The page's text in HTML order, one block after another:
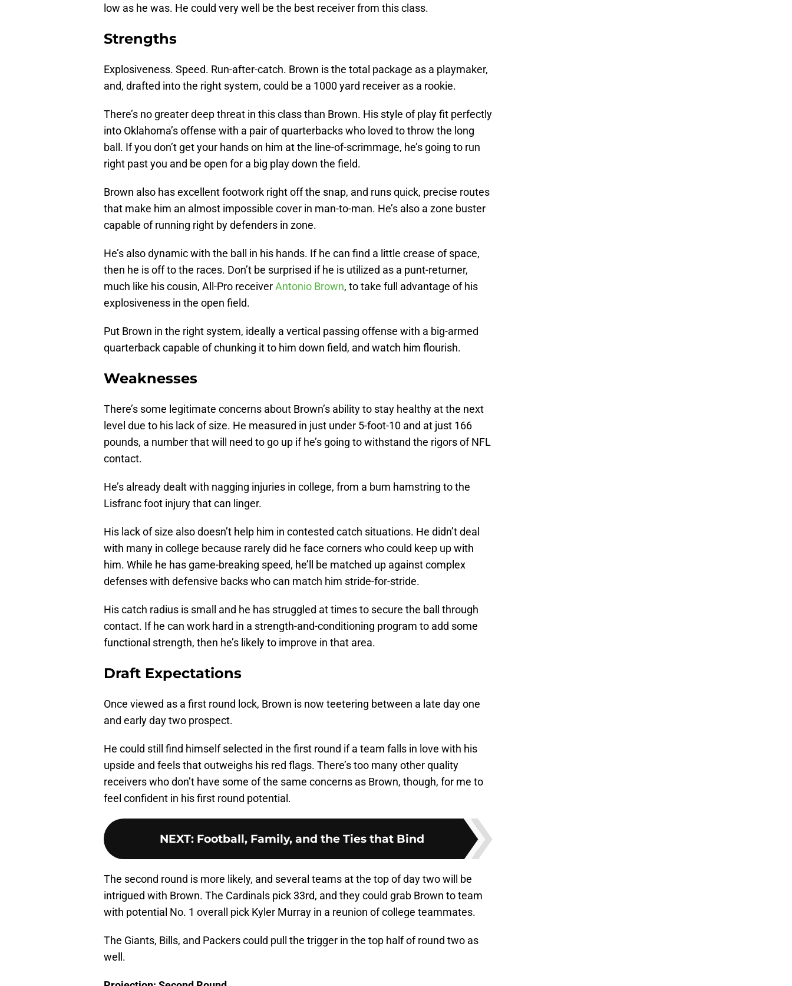
low as he was. He could very well be the best receiver from this class.
Strengths
Explosiveness. Speed. Run-after-catch. Brown is the total package as a playmaker,
and, drafted into the right system, could be a 1000 yard receiver as a rookie.
There’s no greater deep threat in this class than Brown. His style of play fit perfectly
into Oklahoma’s offense with a pair of quarterbacks who loved to throw the long
ball. If you don’t get your hands on him at the line-of-scrimmage, he’s going to run
right past you and be open for a big play down the field.
Brown also has excellent footwork right off the snap, and runs quick, precise routes
that make him an almost impossible cover in man-to-man. He’s also a zone buster
capable of running right by defenders in zone.
He’s also dynamic with the ball in his hands. If he can find a little crease of space,
then he is off to the races. Don’t be surprised if he is utilized as a punt-returner,
much like his cousin, All-Pro receiverAntonio Brown, to take full advantage of his
explosiveness in the open field.
Put Brown in the right system, ideally a vertical passing offense with a big-armed
quarterback capable of chunking it to him down field, and watch him flourish.
Weaknesses
There’s some legitimate concerns about Brown’s ability to stay healthy at the next
level due to his lack of size. He measured in just under 5-foot-10 and at just 166
pounds, a number that will need to go up if he’s going to withstand the rigors of NFL
contact.
He’s already dealt with nagging injuries in college, from a bum hamstring to the
Lisfranc foot injury that can linger.
His lack of size also doesn’t help him in contested catch situations. He didn’t deal
with many in college because rarely did he face corners who could keep up with
him. While he has game-breaking speed, he’ll be matched up against complex
defenses with defensive backs who can match him stride-for-stride.
His catch radius is small and he has struggled at times to secure the ball through
contact. If he can work hard in a strength-and-conditioning program to add some
functional strength, then he’s likely to improve in that area.
Draft Expectations
Once viewed as a first round lock, Brown is now teetering between a late day one
and early day two prospect.
He could still find himself selected in the first round if a team falls in love with his
upside and feels that outweighs his red flags. There’s too many other quality
receivers who don’t have some of the same concerns as Brown, though, for me to
feel confident in his first round potential.
NEXT: Football, Family, and the Ties that Bind
The second round is more likely, and several teams at the top of day two will be
intrigued with Brown. The Cardinals pick 33rd, and they could grab Brown to team
with potential No. 1 overall pick Kyler Murray in a reunion of college teammates.
The Giants, Bills, and Packers could pull the trigger in the top half of round two as
well.